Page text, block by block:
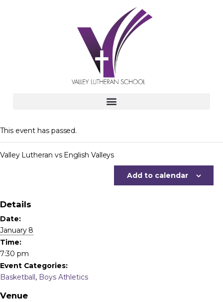
This event has passed.
Valley Lutheran vs English Valleys
Add to calendar
Details
Date:
January 8
Time:
7:30 pm
Event Categories:
Basketball, Boys Athletics
Venue